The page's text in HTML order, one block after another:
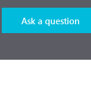
Ask a question